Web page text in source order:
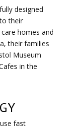
designed
their
homes and
their families
Museum
in the
fast